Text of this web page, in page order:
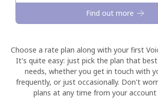
Log in
Find out more
Choose a rate plan along with your first
It's quite easy: just pick the plan that
needs, whether you get in touch with
frequently, or just occasionally. Don't
plans at any time from your account